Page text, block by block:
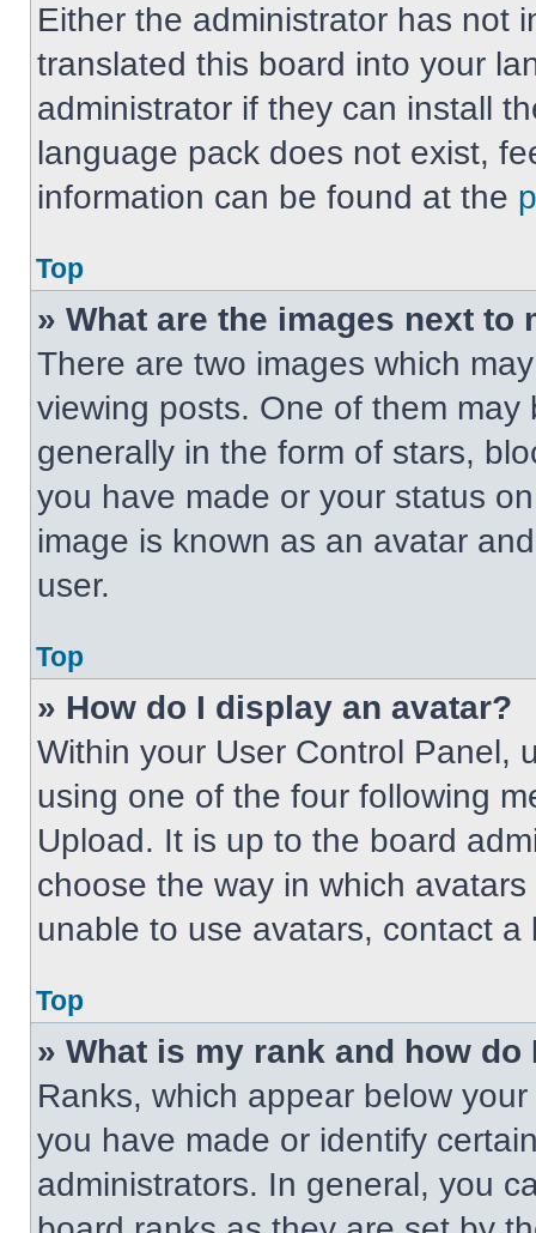
Either the administrator has not
translated this board into your
administrator if they can install
language pack does not exist,
information can be found at the
Top
» What are the images next to
There are two images which
viewing posts. One of them
generally in the form of stars,
you have made or your status
image is known as an avatar
user.
Top
» How do I display an avatar?
Within your User Control Panel,
using one of the four following
Upload. It is up to the board
choose the way in which
unable to use avatars, contact a
Top
» What is my rank and how do
Ranks, which appear below
you have made or identify
administrators. In general, you